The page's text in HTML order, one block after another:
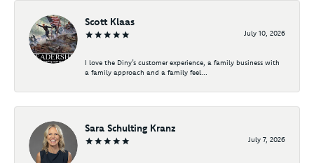
Scott Klaas
July 10, 2026
I love the Diny’s customer experience, a family business with
a family approach and a family feel...
Sara Schulting Kranz
July 7, 2026